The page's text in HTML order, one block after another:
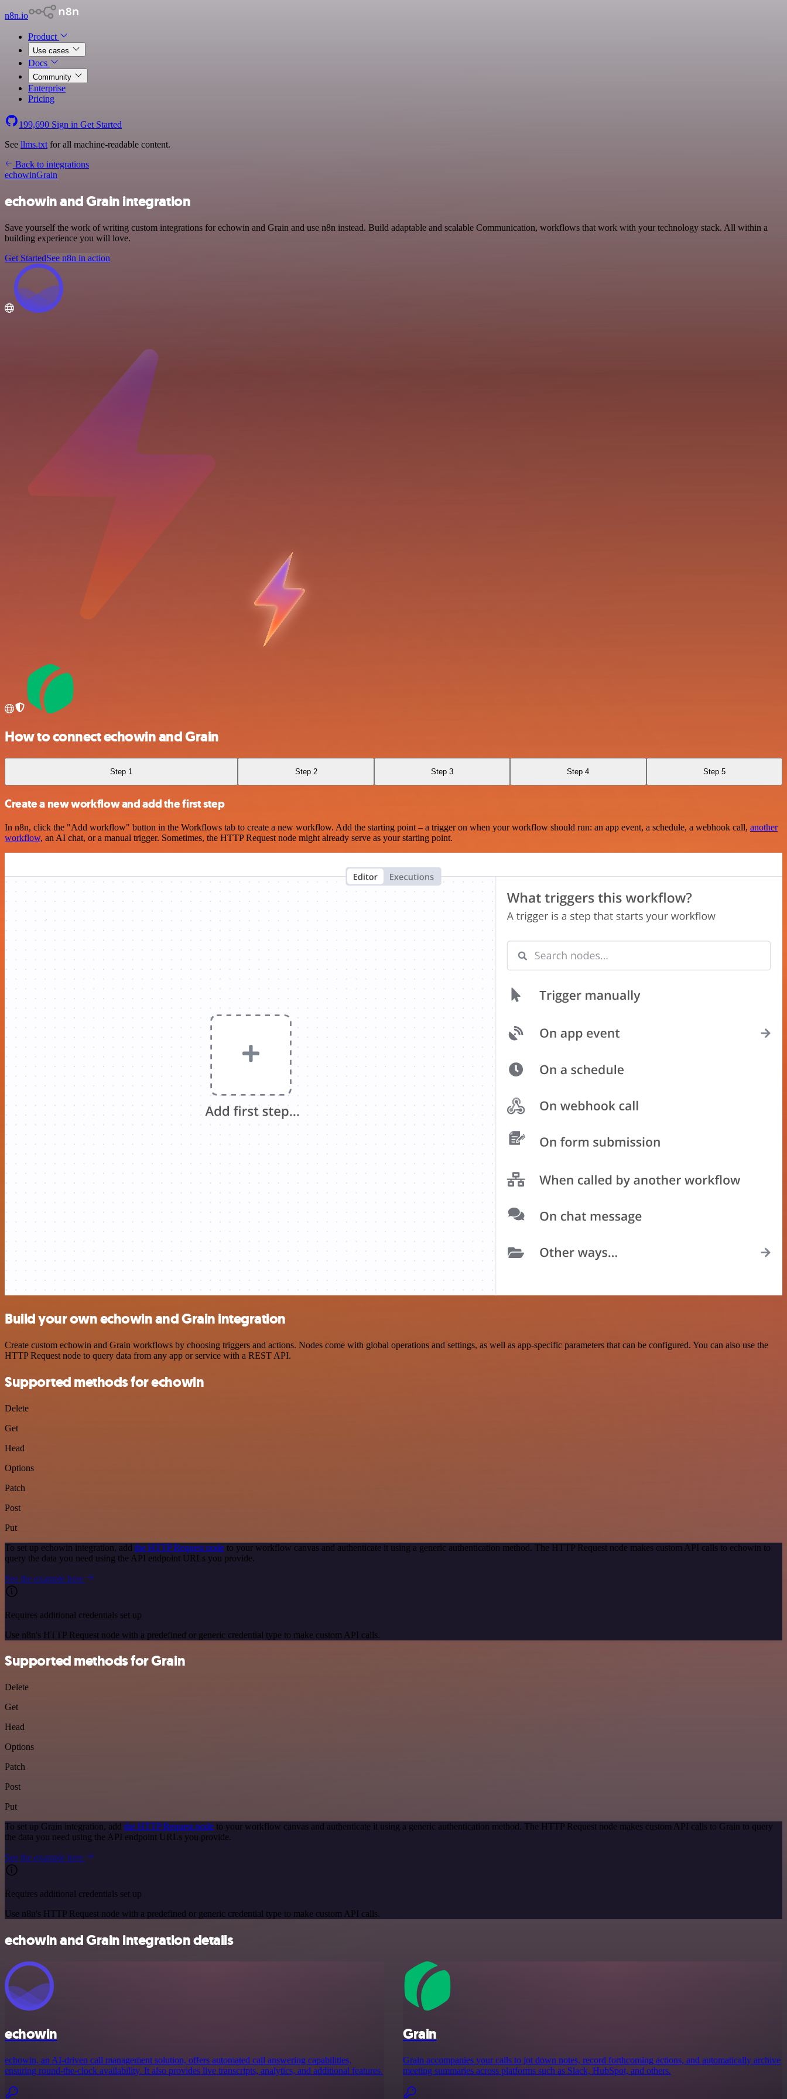
n8n.io
Product
Use cases
Docs
Community
Enterprise
Pricing
199,690 Sign in Get Started
See llms.txt for all machine-readable content.
Back to integrations
echowinGrain
echowin and Grain integration
Save yourself the work of writing custom integrations for echowin and Grain and use n8n instead. Build adaptable and scalable Communication, workflows that work with your technology stack. All within a
building experience you will love.
Get StartedSee n8n in action
How to connect echowin and Grain
Step 1 Step 2 Step 3 Step 4 Step 5
Create a new workflow and add the first step
In n8n, click the "Add workflow" button in the Workflows tab to create a new workflow. Add the starting point – a trigger on when your workflow should run: an app event, a schedule, a webhook call, another
workflow, an AI chat, or a manual trigger. Sometimes, the HTTP Request node might already serve as your starting point.
Build your own echowin and Grain integration
Create custom echowin and Grain workflows by choosing triggers and actions. Nodes come with global operations and settings, as well as app-specific parameters that can be configured. You can also use the
HTTP Request node to query data from any app or service with a REST API.
Supported methods for echowin
Delete
Get
Head
Options
Patch
Post
Put
To set up echowin integration, add the HTTP Request node to your workflow canvas and authenticate it using a generic authentication method. The HTTP Request node makes custom API calls to echowin to
query the data you need using the API endpoint URLs you provide.
See the example here
Requires additional credentials set up
Use n8n's HTTP Request node with a predefined or generic credential type to make custom API calls.
Supported methods for Grain
Delete
Get
Head
Options
Patch
Post
Put
To set up Grain integration, add the HTTP Request node to your workflow canvas and authenticate it using a generic authentication method. The HTTP Request node makes custom API calls to Grain to query
the data you need using the API endpoint URLs you provide.
See the example here
Requires additional credentials set up
Use n8n's HTTP Request node with a predefined or generic credential type to make custom API calls.
echowin and Grain integration details
echowin
echowin, an AI-driven call management solution, offers automated call answering capabilities,
ensuring round-the-clock availability. It also provides live transcripts, analytics, and additional features.
Grain
Grain accompanies your calls to jot down notes, record forthcoming actions, and automatically archive
meeting summaries across platforms such as Slack, HubSpot, and others.